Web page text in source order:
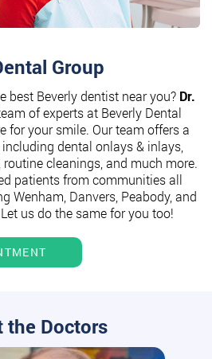
Group
best Beverly dentist near you? Dr.
of experts at Beverly Dental
for your smile. Our team offers a
dental onlays & inlays,
routine cleanings, and much more.
patients from communities all
Wenham, Danvers, Peabody, and
us do the same for you too!
the Doctors